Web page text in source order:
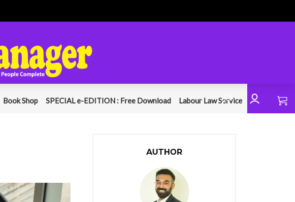
Book Shop SPECIAL e-EDITION : Free Download Labour Law Service
AUTHOR